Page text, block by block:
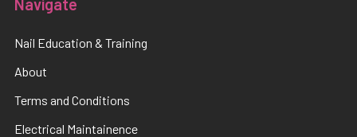
Navigate
Nail Education & Training
About
Terms and Conditions
Electrical Maintainence